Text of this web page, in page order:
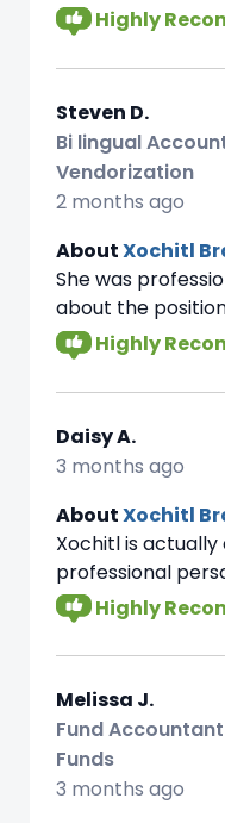
Highly
Steven D.
Bi lingual
Vendorization
2 months ago
AboutXochitl
She was
about the
Highly
Daisy A.
3 months ago
AboutXochitl
Xochitl is
professional
Highly
Melissa J.
Fund
Funds
3 months ago